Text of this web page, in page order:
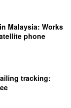
Malaysia: Works
phone
tracking: